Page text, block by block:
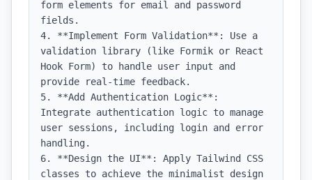
form elements for email and password
fields.
4. **Implement Form Validation**: Use a
validation library (like Formik or React
Hook Form) to handle user input and
provide real-time feedback.
5. **Add Authentication Logic**:
Integrate authentication logic to manage
user sessions, including login and error
handling.
6. **Design the UI**: Apply Tailwind CSS
classes to achieve the minimalist design